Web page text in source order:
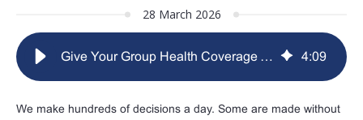
28 March 2026
Give Your Group Health Coverage Another Look 4:09
We make hundreds of decisions a day. Some are made without